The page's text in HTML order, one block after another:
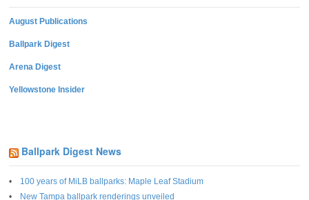
August Publications
Ballpark Digest
Arena Digest
Yellowstone Insider
Ballpark Digest News
100 years of MiLB ballparks: Maple Leaf Stadium
New Tampa ballpark renderings unveiled